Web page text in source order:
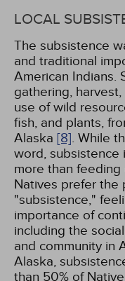
LOCAL
The subsistence
and traditional
American Indians.
gathering,
use of wild
fish, and plants,
Alaska [8]. While
word, subsistence
more than feeding
Natives prefer the
"subsistence,"
importance of
including the
and community in
Alaska,
than 50% of